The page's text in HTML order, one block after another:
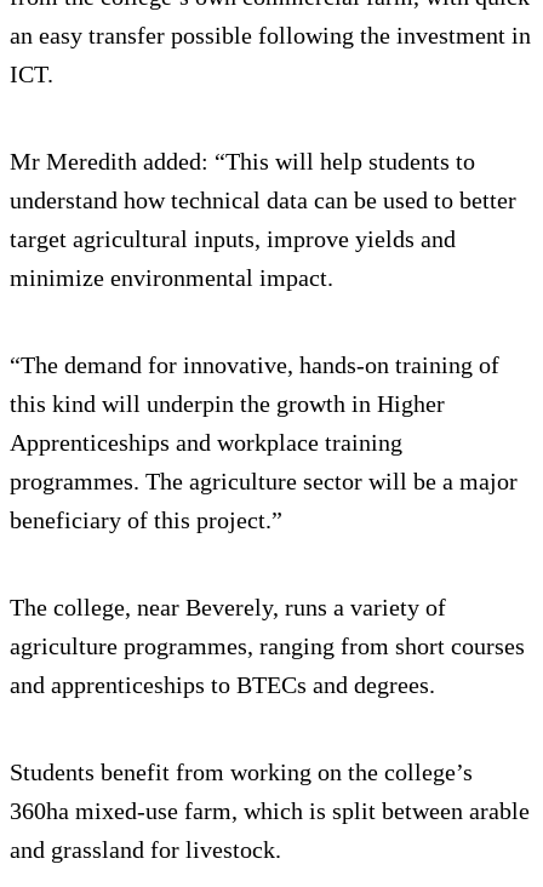
an easy transfer possible following the investment in
ICT.
Mr Meredith added: “This will help students to
understand how technical data can be used to better
target agricultural inputs, improve yields and
minimize environmental impact.
“The demand for innovative, hands-on training of
this kind will underpin the growth in Higher
Apprenticeships and workplace training
programmes. The agriculture sector will be a major
beneficiary of this project.”
The college, near Beverely, runs a variety of
agriculture programmes, ranging from short courses
and apprenticeships to BTECs and degrees.
Students benefit from working on the college’s
360ha mixed-use farm, which is split between arable
and grassland for livestock.